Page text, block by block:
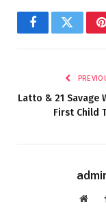
FacebookTwitter
Latto & 21 Savage
First Child